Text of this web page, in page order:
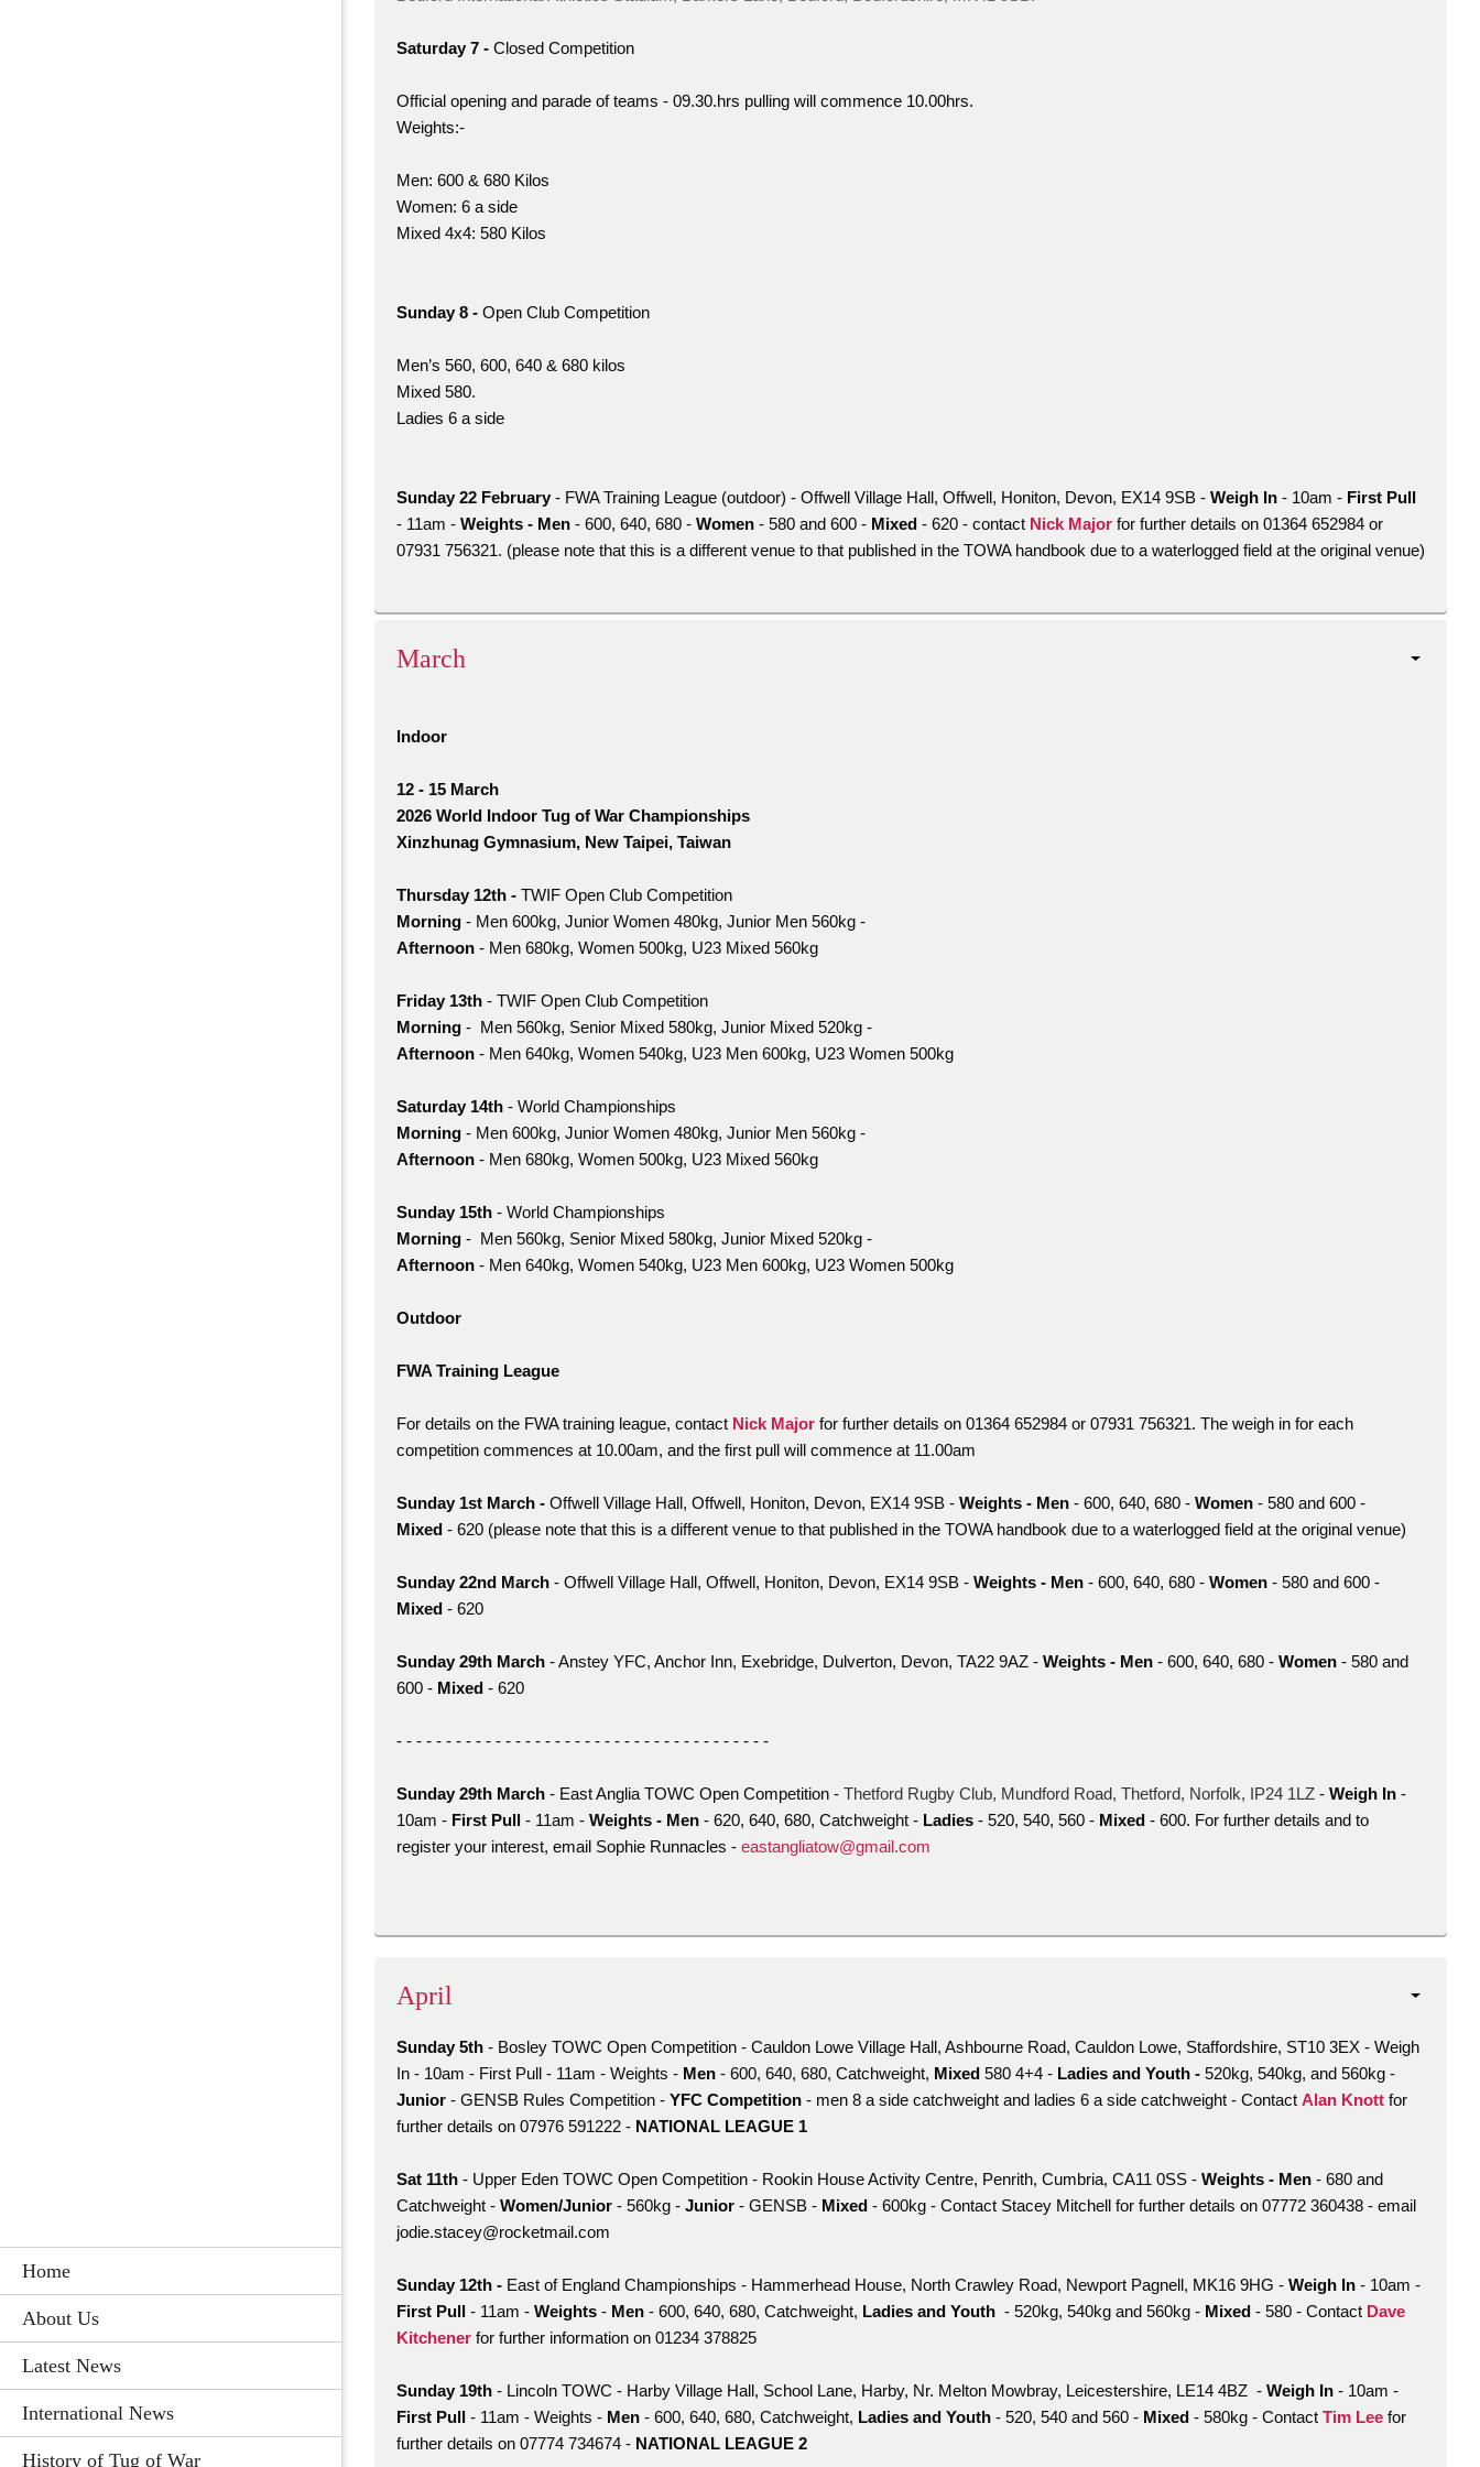
Home
About Us
Latest News
International News
History of Tug of War
Saturday 7 - Closed Competition
Official opening and parade of teams - 09.30.hrs pulling will commence 10.00hrs.
Weights:-
Men: 600 & 680 Kilos
Women: 6 a side
Mixed 4x4: 580 Kilos
Sunday 8 - Open Club Competition
Men’s 560, 600, 640 & 680 kilos
Mixed 580.
Ladies 6 a side
Sunday 22 February - FWA Training League (outdoor) - Offwell Village Hall, Offwell, Honiton, Devon, EX14 9SB - Weigh In - 10am - First Pull
- 11am - Weights - Men - 600, 640, 680 - Women - 580 and 600 - Mixed - 620 - contact Nick Major for further details on 01364 652984 or
07931 756321. (please note that this is a different venue to that published in the TOWA handbook due to a waterlogged field at the original venue)
March
Indoor
12 - 15 March
2026 World Indoor Tug of War Championships
Xinzhunag Gymnasium, New Taipei, Taiwan
Thursday 12th - TWIF Open Club Competition
Morning - Men 600kg, Junior Women 480kg, Junior Men 560kg -
Afternoon - Men 680kg, Women 500kg, U23 Mixed 560kg
Friday 13th - TWIF Open Club Competition
Morning - Men 560kg, Senior Mixed 580kg, Junior Mixed 520kg -
Afternoon - Men 640kg, Women 540kg, U23 Men 600kg, U23 Women 500kg
Saturday 14th - World Championships
Morning - Men 600kg, Junior Women 480kg, Junior Men 560kg -
Afternoon - Men 680kg, Women 500kg, U23 Mixed 560kg
Sunday 15th - World Championships
Morning - Men 560kg, Senior Mixed 580kg, Junior Mixed 520kg -
Afternoon - Men 640kg, Women 540kg, U23 Men 600kg, U23 Women 500kg
Outdoor
FWA Training League
For details on the FWA training league, contact Nick Major for further details on 01364 652984 or 07931 756321. The weigh in for each
competition commences at 10.00am, and the first pull will commence at 11.00am
Sunday 1st March - Offwell Village Hall, Offwell, Honiton, Devon, EX14 9SB - Weights - Men - 600, 640, 680 - Women - 580 and 600 -
Mixed - 620 (please note that this is a different venue to that published in the TOWA handbook due to a waterlogged field at the original venue)
Sunday 22nd March - Offwell Village Hall, Offwell, Honiton, Devon, EX14 9SB - Weights - Men - 600, 640, 680 - Women - 580 and 600 -
Mixed - 620
Sunday 29th March - Anstey YFC, Anchor Inn, Exebridge, Dulverton, Devon, TA22 9AZ - Weights - Men - 600, 640, 680 - Women - 580 and
600 - Mixed - 620
- - - - - - - - - - - - - - - - - - - - - - - - - - - - - - - - - - - - - -
Sunday 29th March - East Anglia TOWC Open Competition - Thetford Rugby Club, Mundford Road, Thetford, Norfolk, IP24 1LZ - Weigh In -
10am - First Pull - 11am - Weights - Men - 620, 640, 680, Catchweight - Ladies - 520, 540, 560 - Mixed - 600. For further details and to
register your interest, email Sophie Runnacles - eastangliatow@gmail.com
April
Sunday 5th - Bosley TOWC Open Competition - Cauldon Lowe Village Hall, Ashbourne Road, Cauldon Lowe, Staffordshire, ST10 3EX - Weigh
In - 10am - First Pull - 11am - Weights - Men - 600, 640, 680, Catchweight, Mixed 580 4+4 - Ladies and Youth - 520kg, 540kg, and 560kg -
Junior - GENSB Rules Competition - YFC Competition - men 8 a side catchweight and ladies 6 a side catchweight - Contact Alan Knott for
further details on 07976 591222 - NATIONAL LEAGUE 1
Sat 11th - Upper Eden TOWC Open Competition - Rookin House Activity Centre, Penrith, Cumbria, CA11 0SS - Weights - Men - 680 and
Catchweight - Women/Junior - 560kg - Junior - GENSB - Mixed - 600kg - Contact Stacey Mitchell for further details on 07772 360438 - email
jodie.stacey@rocketmail.com
Sunday 12th - East of England Championships - Hammerhead House, North Crawley Road, Newport Pagnell, MK16 9HG - Weigh In - 10am -
First Pull - 11am - Weights - Men - 600, 640, 680, Catchweight, Ladies and Youth - 520kg, 540kg and 560kg - Mixed - 580 - Contact Dave
Kitchener for further information on 01234 378825
Sunday 19th - Lincoln TOWC - Harby Village Hall, School Lane, Harby, Nr. Melton Mowbray, Leicestershire, LE14 4BZ - Weigh In - 10am -
First Pull - 11am - Weights - Men - 600, 640, 680, Catchweight, Ladies and Youth - 520, 540 and 560 - Mixed - 580kg - Contact Tim Lee for
further details on 07774 734674 - NATIONAL LEAGUE 2